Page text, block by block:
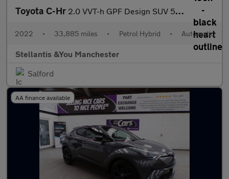
Toyota C-Hr 2.0 VVT-h GPF Design SUV 5dr Petrol Hybrid CVT Euro 6 (s/s) (184
2022 • 33,885 miles • Petrol Hybrid • Automatic
Stellantis &You Manchester
Salford
AA finance available